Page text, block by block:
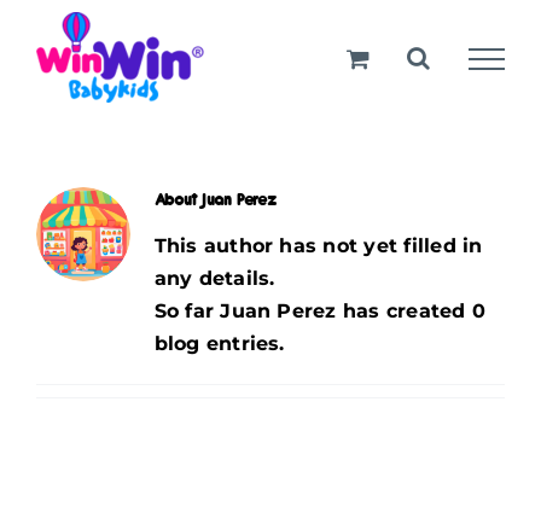
content
AboutJuan Perez
This author has not yet filled in
any details.
So far Juan Perez has created 0
blog entries.